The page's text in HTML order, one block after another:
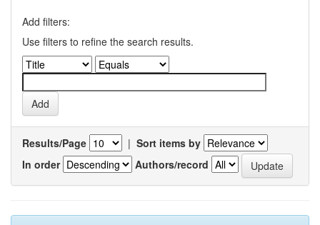
Add filters:
Use filters to refine the search results.
Results/Page | Sort items by
In order
Authors/record